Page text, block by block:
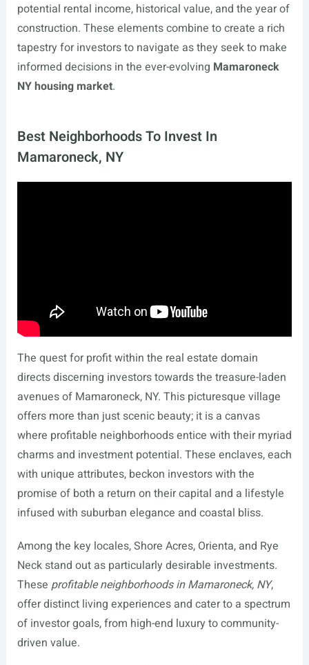
potential rental income, historical value, and the year of
construction. These elements combine to create a rich
tapestry for investors to navigate as they seek to make
informed decisions in the ever-evolving Mamaroneck
NY housing market.
Best Neighborhoods To Invest In
Mamaroneck, NY
The quest for profit within the real estate domain
directs discerning investors towards the treasure-laden
avenues of Mamaroneck, NY. This picturesque village
offers more than just scenic beauty; it is a canvas
where profitable neighborhoods entice with their myriad
charms and investment potential. These enclaves, each
with unique attributes, beckon investors with the
promise of both a return on their capital and a lifestyle
infused with suburban elegance and coastal bliss.
Among the key locales, Shore Acres, Orienta, and Rye
Neck stand out as particularly desirable investments.
These profitable neighborhoods in Mamaroneck, NY,
offer distinct living experiences and cater to a spectrum
of investor goals, from high-end luxury to community-
driven value.